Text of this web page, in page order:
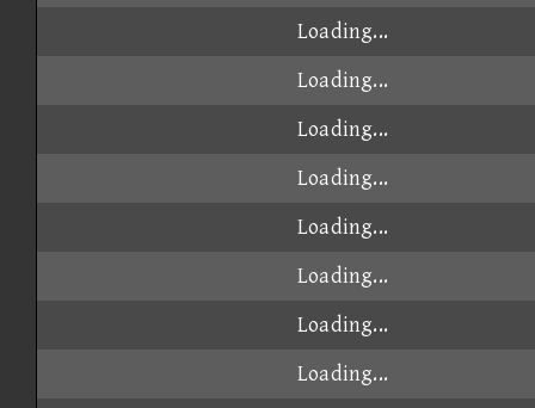
Loading...
Loading...
Loading...
Loading...
Loading...
Loading...
Loading...
Loading...